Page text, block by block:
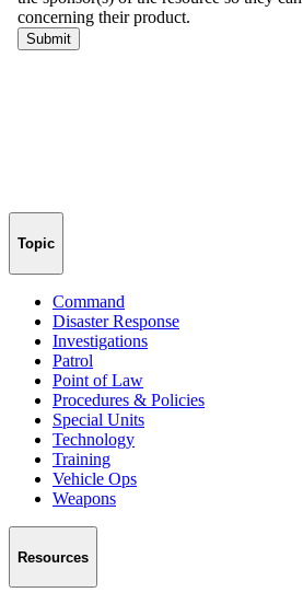
Topic
Command
Disaster Response
Investigations
Patrol
Point of Law
Procedures & Policies
Special Units
Technology
Training
Vehicle Ops
Weapons
Resources